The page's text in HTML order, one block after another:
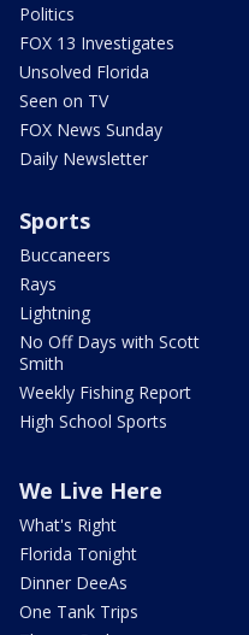
Politics
FOX 13 Investigates
Unsolved Florida
Seen on TV
FOX News Sunday
Daily Newsletter
Sports
Buccaneers
Rays
Lightning
No Off Days with Scott
Smith
Weekly Fishing Report
High School Sports
We Live Here
What's Right
Florida Tonight
Dinner DeeAs
One Tank Trips